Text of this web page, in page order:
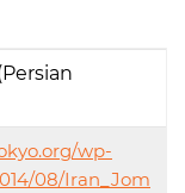
wp-
08/Iran_Jom